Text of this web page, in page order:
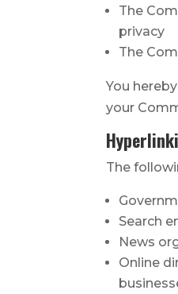
The
privacy
The
You
your
The
Search
News
Online